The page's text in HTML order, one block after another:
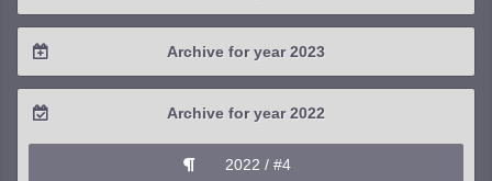
2025 / #3
2025 / #1
2024 / #4
2024 / #3
Archive for year 2023
2023 / #4
2023 / #3
Archive for year 2022
2022 / #4